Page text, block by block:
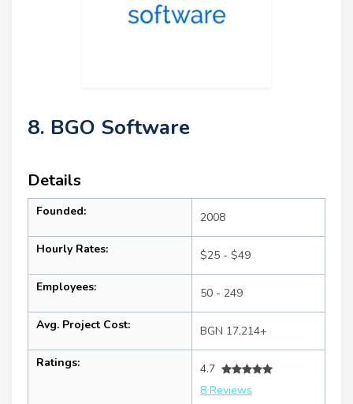
8. BGO Software
Details
Founded: 2008
Hourly Rates: $25 - $49
Employees: 50 - 249
Avg. Project Cost: BGN 17,214+
Ratings:
4.7
8 Reviews